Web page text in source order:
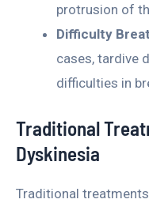
protrusion of
Difficulty
cases, tardive
difficulties in
Traditional
Dyskinesia
Traditional